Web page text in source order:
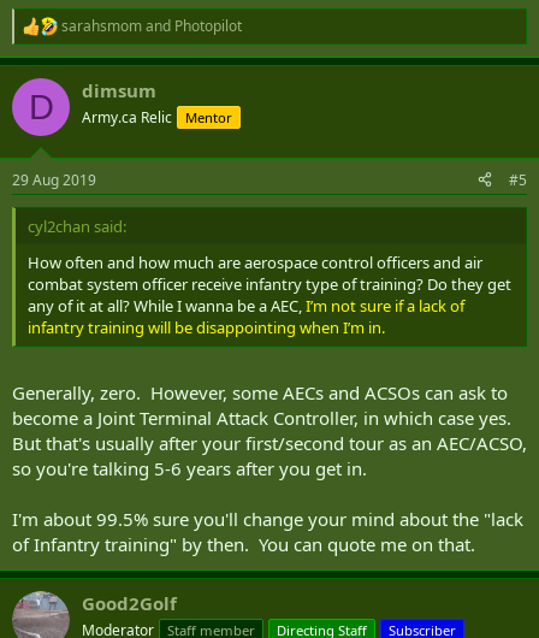
R
e
a
c
i
s
:
sarahsmomand Photopilot
D dimsum
Army.ca Relic Mentor
29 Aug 2019 #5
cyl2chan said:
How often and how much are aerospace control officers and air
combat system officer receive infantry type of training? Do they get
any of it at all? While I wanna be a AEC, I’m not sure if a lack of
infantry training will be disappointing when I’m in.
Generally, zero. However, some AECs and ACSOs can ask to
become a Joint Terminal Attack Controller, in which case yes.
But that's usually after your first/second tour as an AEC/ACSO,
so you're talking 5-6 years after you get in.
I'm about 99.5% sure you'll change your mind about the "lack
of Infantry training" by then. You can quote me on that.
Good2Golf
Moderator Staff member Directing Staff Subscriber